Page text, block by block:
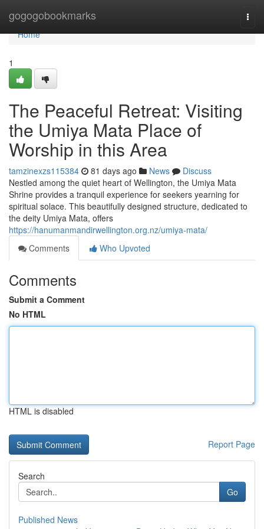
gogogobookmarks
Home
Home
1
The Peaceful Retreat: Visiting
the Umiya Mata Place of
Worship in this Area
tamzinexzs115384 81 days ago News
Discuss
Nestled among the quiet heart of Wellington, the Umiya Mata
Shrine provides a tranquil experience for seekers yearning for
spiritual solace. This beautifully designed structure, dedicated to
the deity Umiya Mata, offers
https://hanumanmandirwellington.org.nz/umiya-mata/
Comments
Who Upvoted
Comments
Submit a Comment
No HTML
HTML is disabled
Report Page
Search
Go
Published News